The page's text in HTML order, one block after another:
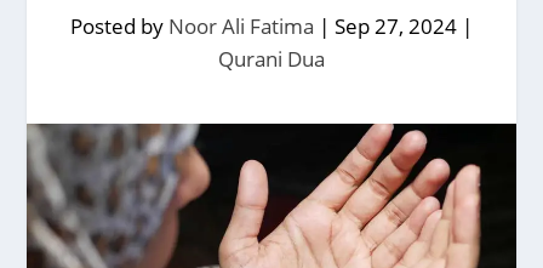
Posted by Noor Ali Fatima | Sep 27, 2024 |
Qurani Dua